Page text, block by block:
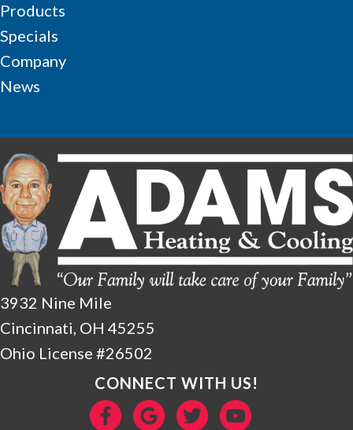
Products
Specials
Company
News
3932 Nine Mile
Cincinnati, OH 45255
Ohio License #26502
CONNECT WITH US!